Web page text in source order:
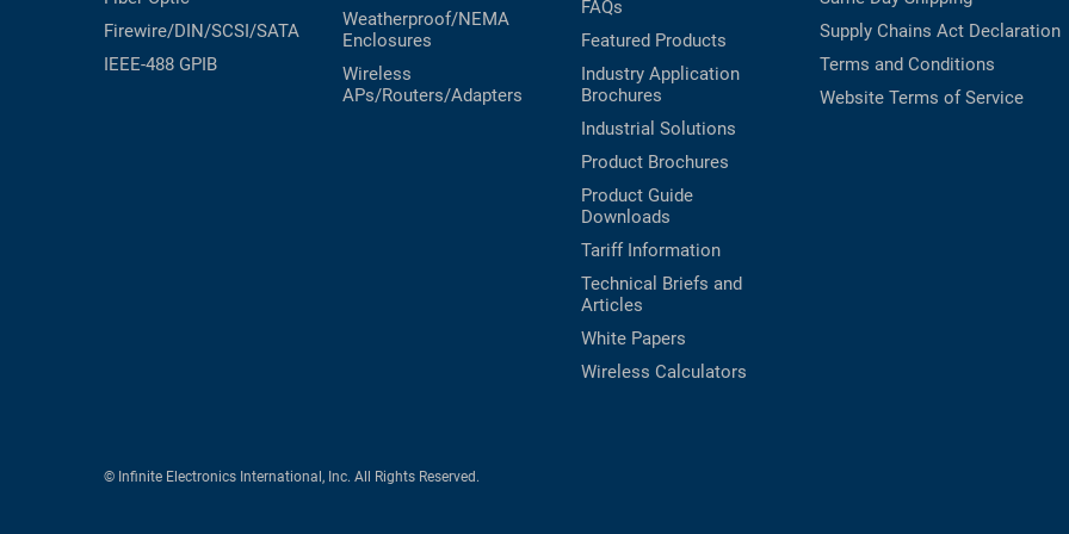
Firewire/DIN/SCSI/SATA
IEEE-488 GPIB
Weatherproof/NEMA
Enclosures
Wireless
APs/Routers/Adapters
FAQs
Featured Products
Industry Application
Brochures
Industrial Solutions
Product Brochures
Product Guide
Downloads
Tariff Information
Technical Briefs and
Articles
White Papers
Wireless Calculators
Supply Chains Act Declaration
Terms and Conditions
Website Terms of Service
© Infinite Electronics International, Inc. All Rights Reserved.